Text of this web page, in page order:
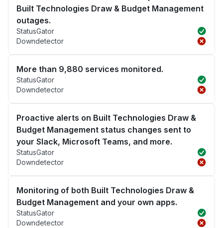
Built Technologies Draw & Budget Management
outages.
StatusGator
Downdetector
More than 9,880 services monitored.
StatusGator
Downdetector
Proactive alerts on Built Technologies Draw &
Budget Management status changes sent to
your Slack, Microsoft Teams, and more.
StatusGator
Downdetector
Monitoring of both Built Technologies Draw &
Budget Management and your own apps.
StatusGator
Downdetector